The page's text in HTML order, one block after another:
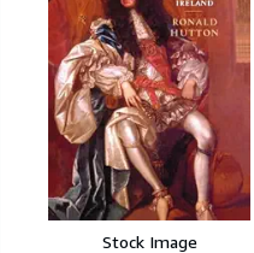
Stock Image